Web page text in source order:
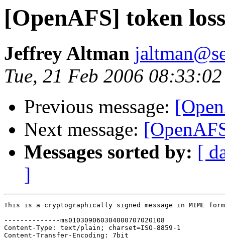
[OpenAFS] token
Jeffrey Altman
Tue, 21 Feb 2006
Previous message:
Next message:
Messages sorted by: [
]
This is a cryptographically signed message in MIME
--------------ms010309060304000707020108
Content-Type: text/plain; charset=ISO-8859-1
Content-Transfer-Encoding: 7bit